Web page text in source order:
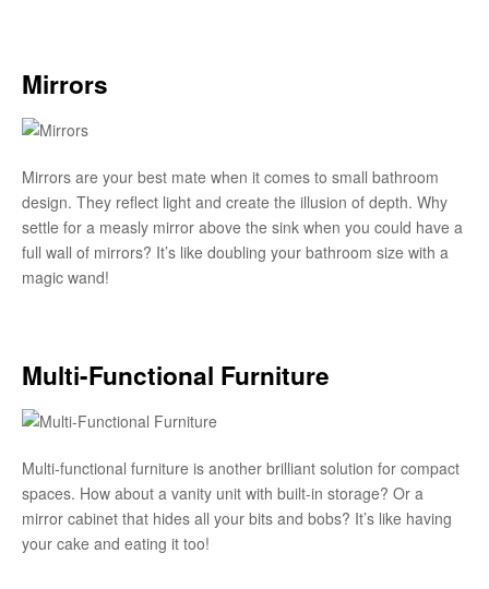
Mirrors
Mirrors are your best mate when it comes to small bathroom
design. They reflect light and create the illusion of depth. Why
settle for a measly mirror above the sink when you could have a
full wall of mirrors? It’s like doubling your bathroom size with a
magic wand!
Multi-Functional Furniture
Multi-functional furniture is another brilliant solution for compact
spaces. How about a vanity unit with built-in storage? Or a
mirror cabinet that hides all your bits and bobs? It’s like having
your cake and eating it too!